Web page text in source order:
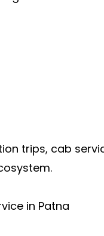
trips, cab
in Patna